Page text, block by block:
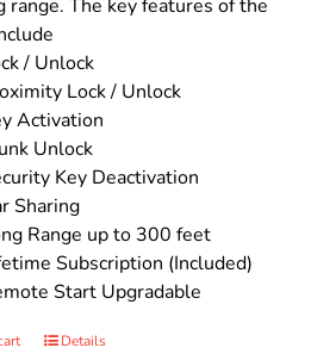
range. The key features of the
/ Unlock
Lock / Unlock
Activation
Unlock
Key Deactivation
Sharing
Range up to 300 feet
Subscription (Included)
Start Upgradable
Details